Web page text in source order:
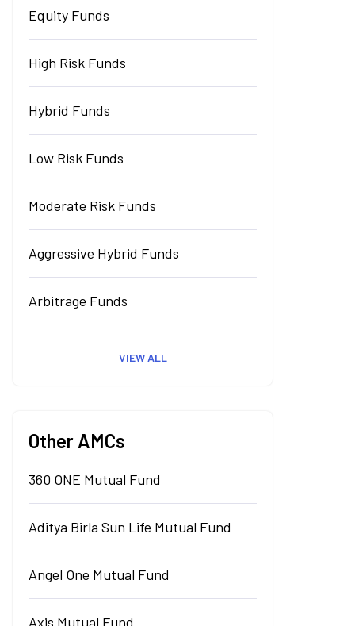
Equity Funds
High Risk Funds
Hybrid Funds
Low Risk Funds
Moderate Risk Funds
Aggressive Hybrid Funds
Arbitrage Funds
VIEW ALL
Other AMCs
360 ONE Mutual Fund
Aditya Birla Sun Life Mutual Fund
Angel One Mutual Fund
Axis Mutual Fund